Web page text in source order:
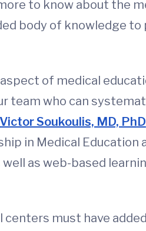
to know about the
body of knowledge to
of medical
team who can
Victor Soukoulis, MD, PhD
in Medical Education
as web-based
must have